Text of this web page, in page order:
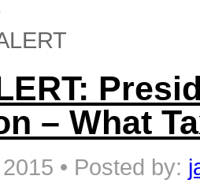
– What
• Posted by: